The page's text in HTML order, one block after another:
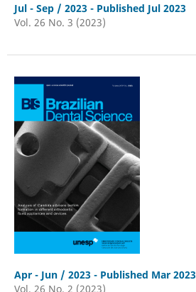
Jul - Sep / 2023 - Published Jul 2023
Vol. 26 No. 3 (2023)
Apr - Jun / 2023 - Published Mar 2023
Vol. 26 No. 2 (2023)